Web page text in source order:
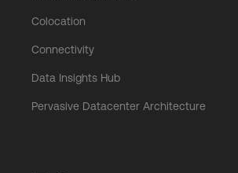
Colocation
Connectivity
Data Insights Hub
Pervasive Datacenter Architecture